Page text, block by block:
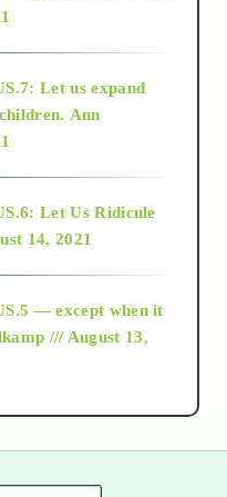
Let us expand
Ann
Let Us Ridicule
14, 2021
— except when it
/// August 13,